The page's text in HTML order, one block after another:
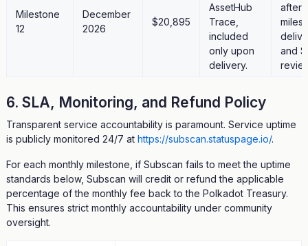
Milestone
12
December
2026
$20,895
AssetHub
Trace,
included
only upon
delivery.
after
and
6. SLA, Monitoring, and Refund Policy
Transparent service accountability is paramount. Service uptime
is publicly monitored 24/7 at https://subscan.statuspage.io/.
For each monthly milestone, if Subscan fails to meet the uptime
standards below, Subscan will credit or refund the applicable
percentage of the monthly fee back to the Polkadot Treasury.
This ensures strict monthly accountability under community
oversight.